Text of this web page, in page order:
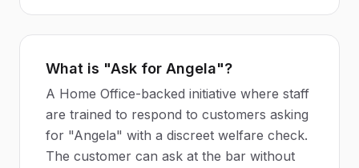
What is "Ask for Angela"?
A Home Office-backed initiative where staff
are trained to respond to customers asking
for "Angela" with a discreet welfare check.
The customer can ask at the bar without